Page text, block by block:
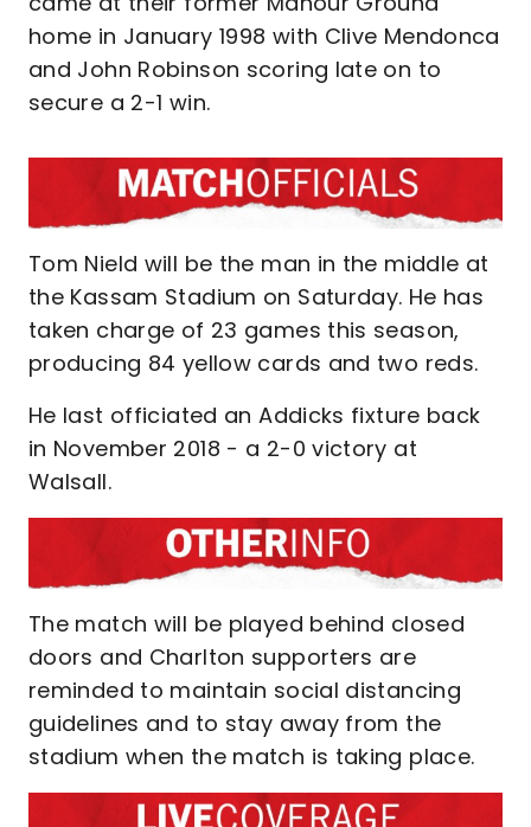
home in January 1998 with Clive Mendonca
and John Robinson scoring late on to
secure a 2-1 win.
Tom Nield will be the man in the middle at
the Kassam Stadium on Saturday. He has
taken charge of 23 games this season,
producing 84 yellow cards and two reds.
He last officiated an Addicks fixture back
in November 2018 - a 2-0 victory at
Walsall.
The match will be played behind closed
doors and Charlton supporters are
reminded to maintain social distancing
guidelines and to stay away from the
stadium when the match is taking place.